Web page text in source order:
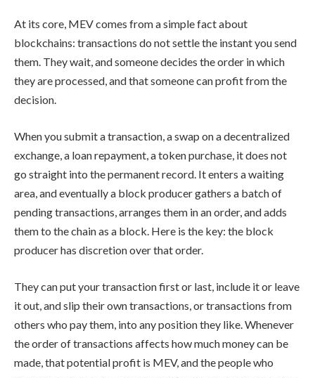
At its core, MEV comes from a simple fact about
blockchains: transactions do not settle the instant you send
them. They wait, and someone decides the order in which
they are processed, and that someone can profit from the
decision.
When you submit a transaction, a swap on a decentralized
exchange, a loan repayment, a token purchase, it does not
go straight into the permanent record. It enters a waiting
area, and eventually a block producer gathers a batch of
pending transactions, arranges them in an order, and adds
them to the chain as a block. Here is the key: the block
producer has discretion over that order.
They can put your transaction first or last, include it or leave
it out, and slip their own transactions, or transactions from
others who pay them, into any position they like. Whenever
the order of transactions affects how much money can be
made, that potential profit is MEV, and the people who